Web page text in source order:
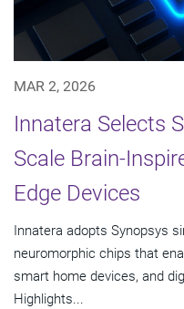
MAR 2, 2026
Innatera Selects
Scale Brain-
Edge Devices
Innatera adopts Synopsys
neuromorphic chips that
smart home devices, and
Highlights...